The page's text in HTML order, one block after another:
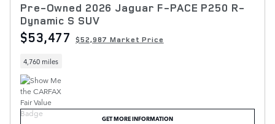
Pre-Owned 2026 Jaguar F-PACE P250 R-
Dynamic S SUV
$53,477 $52,987 Market Price
4,760 miles
GET MORE INFORMATION